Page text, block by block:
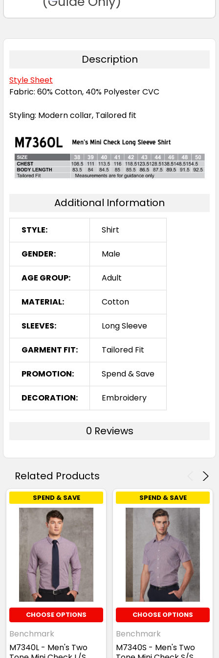
Description
Style Sheet
Fabric: 60% Cotton, 40% Polyester CVC
Styling: Modern collar, Tailored fit
Additional Information
STYLE: Shirt
GENDER: Male
AGE GROUP: Adult
MATERIAL: Cotton
SLEEVES: Long Sleeve
GARMENT FIT: Tailored Fit
PROMOTION: Spend & Save
DECORATION: Embroidery
0 Reviews
Related Products
SPEND & SAVE
CHOOSE OPTIONS
Benchmark
M7340L - Men's Two
SPEND & SAVE
CHOOSE OPTIONS
Benchmark
M7340S - Men's Two